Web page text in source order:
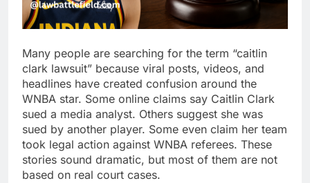
Many people are searching for the term “caitlin
clark lawsuit” because viral posts, videos, and
headlines have created confusion around the
WNBA star. Some online claims say Caitlin Clark
sued a media analyst. Others suggest she was
sued by another player. Some even claim her team
took legal action against WNBA referees. These
stories sound dramatic, but most of them are not
based on real court cases.